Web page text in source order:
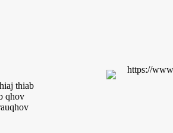
thiab
qhov
qhov